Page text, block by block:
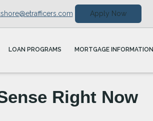
Apply Now
LOAN PROGRAMS MORTGAGE INFORMATION
Right Now